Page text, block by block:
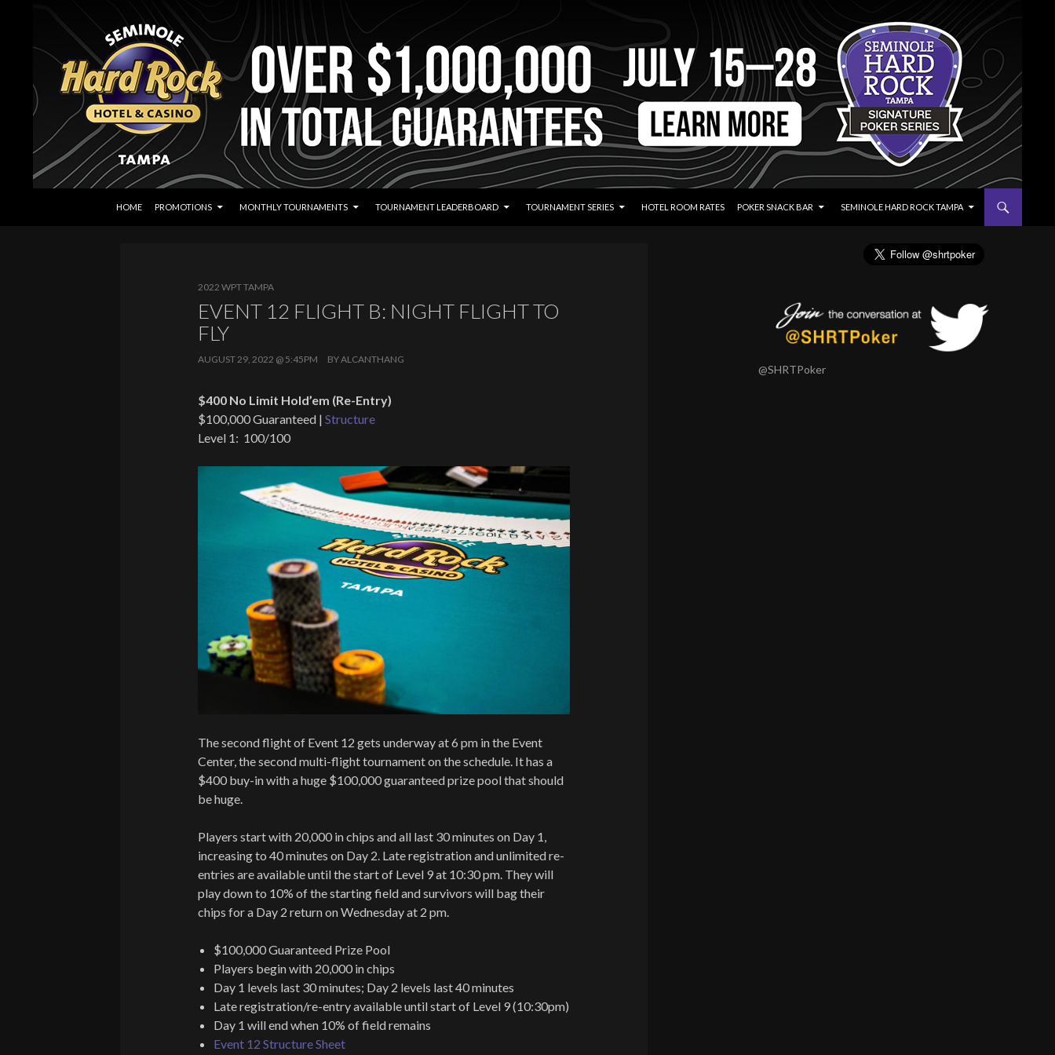
Seminole Hard Rock Tampa Poker
HOME
PROMOTIONS MONTHLY TOURNAMENTS TOURNAMENT LEADERBOARD TOURNAMENT SERIES HOTEL ROOM RATES POKER SNACK BAR SEMINOLE HARD ROCK TAMPA
2022 WPT TAMPA
EVENT 12 FLIGHT B: NIGHT FLIGHT TO
FLY
AUGUST 29, 2022 @ 5:45PM BYALCANTHANG
$400 No Limit Hold’em (Re-Entry)
$100,000 Guaranteed | Structure
Level 1: 100/100
The second flight of Event 12 gets underway at 6 pm in the Event
Center, the second multi-flight tournament on the schedule. It has a
$400 buy-in with a huge $100,000 guaranteed prize pool that should
be huge.
Players start with 20,000 in chips and all last 30 minutes on Day 1,
increasing to 40 minutes on Day 2. Late registration and unlimited re-
entries are available until the start of Level 9 at 10:30 pm. They will
play down to 10% of the starting field and survivors will bag their
chips for a Day 2 return on Wednesday at 2 pm.
$100,000 Guaranteed Prize Pool
Players begin with 20,000 in chips
Day 1 levels last 30 minutes; Day 2 levels last 40 minutes
Late registration/re-entry available until start of Level 9 (10:30pm)
Day 1 will end when 10% of field remains
Event 12 Structure Sheet
@SHRTPoker